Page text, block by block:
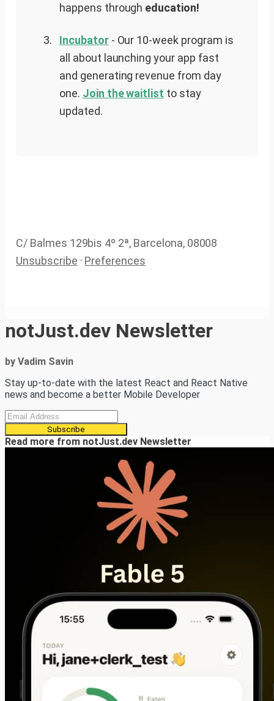
happens through education!
Incubator- Our 10-week program is
all about launching your app fast
and generating revenue from day
one. Join the waitlist to stay
updated.
C/ Balmes 129bis 4º 2ª, Barcelona, 08008
Unsubscribe · Preferences
notJust.dev Newsletter
by Vadim Savin
Stay up-to-date with the latest React and React Native
news and become a better Mobile Developer
Subscribe
Read more from notJust.dev Newsletter